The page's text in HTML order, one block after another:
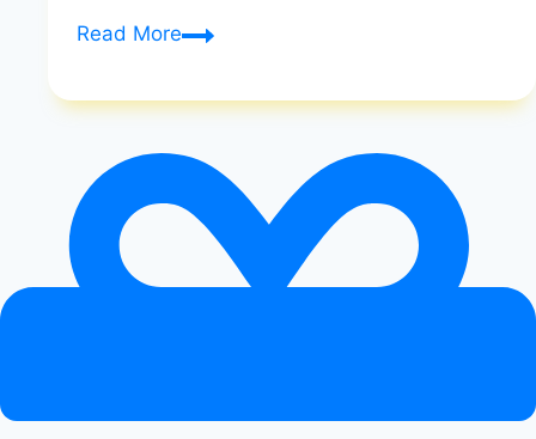
Read MoreUnderstanding
Protein,
And
Understanding
Macronutrients
Happy